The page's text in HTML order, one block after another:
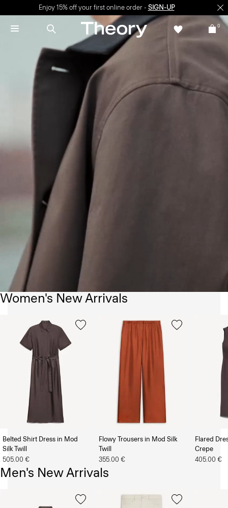
Enjoy 15% off your first online order - SIGN-UP
0
Women's New Arrivals
Belted Shirt Dress in Mod
Silk Twill
505.00 €
Flowy Trousers in Mod Silk
Twill
355.00 €
Flared
Crepe
405.00 €
Men's New Arrivals